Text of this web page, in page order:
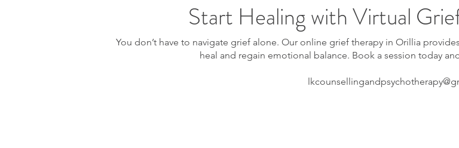
Start Healing with Virtual
You don’t have to navigate grief alone. Our online grief therapy in Orillia
heal and regain emotional balance. Book a session today